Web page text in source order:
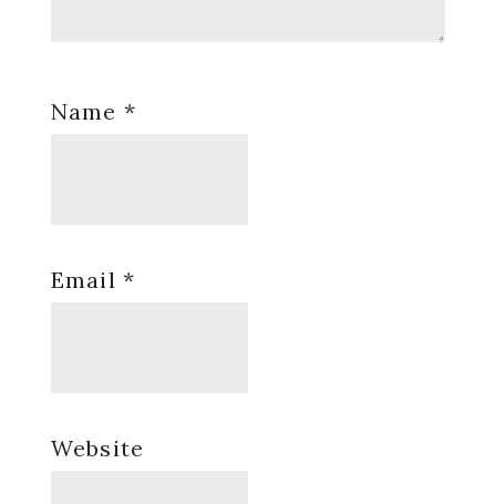
Name *
Email *
Website